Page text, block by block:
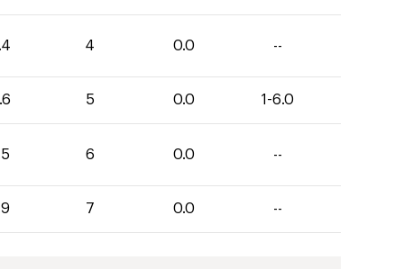
4 0.0 --
5 0.0 1-6.0
6 0.0 --
7 0.0 --